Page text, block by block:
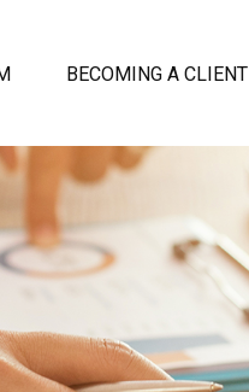
BECOMING A CLIENT